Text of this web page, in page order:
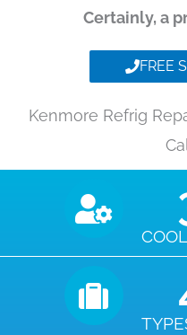
Certainly, a
FREE
Kenmore Refrig